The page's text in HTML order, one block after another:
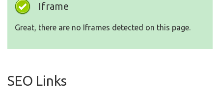
Iframe
Great, there are no Iframes detected on this page.
SEO Links